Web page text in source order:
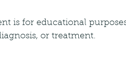
is for educational
or treatment.